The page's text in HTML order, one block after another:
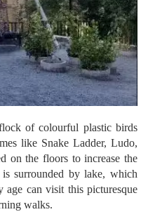
of colourful plastic birds
like Snake Ladder, Ludo,
on the floors to increase the
surrounded by lake, which
age can visit this picturesque
walks.